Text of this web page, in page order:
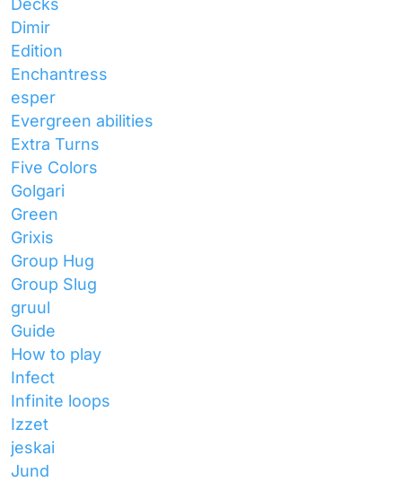
Decks
Dimir
Edition
Enchantress
esper
Evergreen abilities
Extra Turns
Five Colors
Golgari
Green
Grixis
Group Hug
Group Slug
gruul
Guide
How to play
Infect
Infinite loops
Izzet
jeskai
Jund